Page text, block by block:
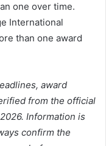
one over time.
International
than one award
award
from the official
Information is
confirm the